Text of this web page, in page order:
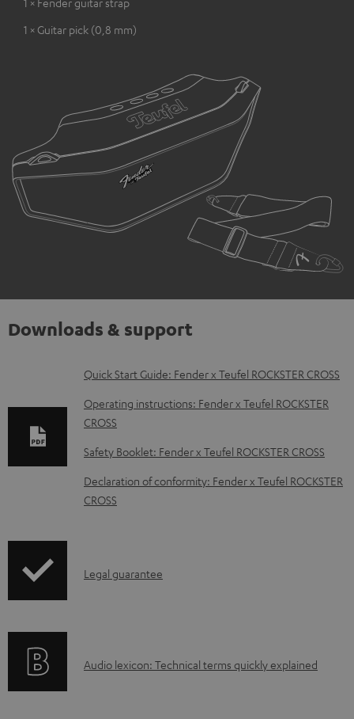
1 × Guitar pick (0,8 mm)
Downloads & support
D
o
w
n
o
a
d
Quick Start Guide: Fender x Teufel ROCKSTER CROSS
Operating instructions: Fender x Teufel ROCKSTER
CROSS
Safety Booklet: Fender x Teufel ROCKSTER CROSS
Declaration of conformity: Fender x Teufel ROCKSTER
CROSS
I
r
Legal guarantee
A
Audio lexicon: Technical terms quickly explained